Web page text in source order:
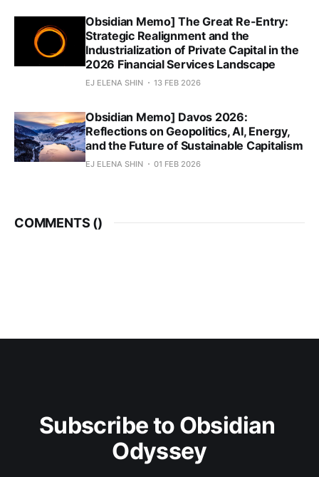
Obsidian Memo] The Great Re-Entry:
Strategic Realignment and the
Industrialization of Private Capital in the
2026 Financial Services Landscape
EJ ELENA SHIN 13 FEB 2026
Obsidian Memo] Davos 2026:
Reflections on Geopolitics, AI, Energy,
and the Future of Sustainable Capitalism
EJ ELENA SHIN 01 FEB 2026
COMMENTS ()
Subscribe to Obsidian
Odyssey